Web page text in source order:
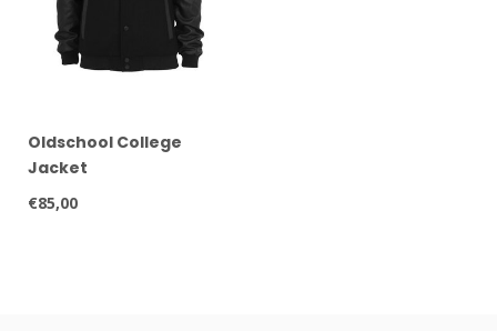
Oldschool College
Jacket
€85,00